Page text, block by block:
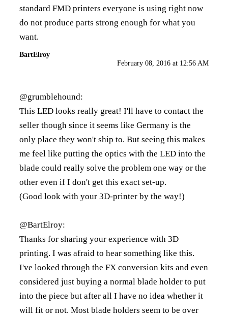
standard FMD printers everyone is using right now
do not produce parts strong enough for what you
want.
BartElroy
February 08, 2016 at 12:56 AM
@grumblehound:
This LED looks really great! I'll have to contact the
seller though since it seems like Germany is the
only place they won't ship to. But seeing this makes
me feel like putting the optics with the LED into the
blade could really solve the problem one way or the
other even if I don't get this exact set-up.
(Good look with your 3D-printer by the way!)
@BartElroy:
Thanks for sharing your experience with 3D
printing. I was afraid to hear something like this.
I've looked through the FX conversion kits and even
considered just buying a normal blade holder to put
into the piece but after all I have no idea whether it
will fit or not. Most blade holders seem to be over